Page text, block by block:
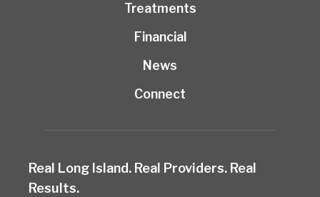
Treatments
Financial
News
Connect
Real Long Island. Real Providers. Real
Results.